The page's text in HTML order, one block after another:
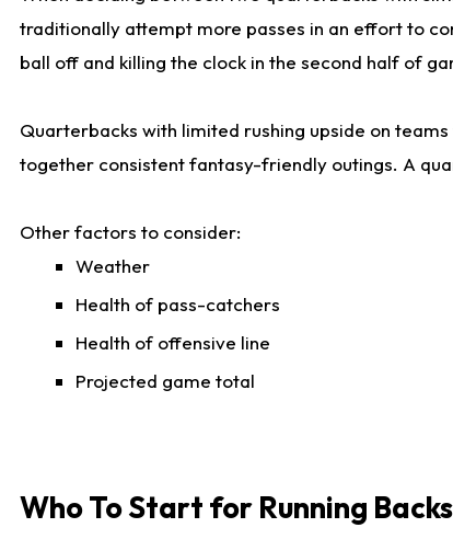
traditionally attempt more passes in an effort to
ball off and killing the clock in the second half of
Quarterbacks with limited rushing upside on
together consistent fantasy-friendly outings. A
Other factors to consider:
Weather
Health of pass-catchers
Health of offensive line
Projected game total
Who To Start for Running Backs